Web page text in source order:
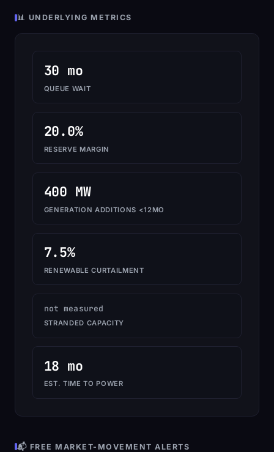
📊 UNDERLYING METRICS
30 mo
QUEUE WAIT
20.0%
RESERVE MARGIN
400 MW
GENERATION ADDITIONS <12MO
7.5%
RENEWABLE CURTAILMENT
not measured
STRANDED CAPACITY
18 mo
EST. TIME TO POWER
📬 FREE MARKET-MOVEMENT ALERTS